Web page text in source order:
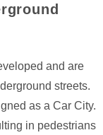
and are
streets.
as a Car City.
in pedestrians